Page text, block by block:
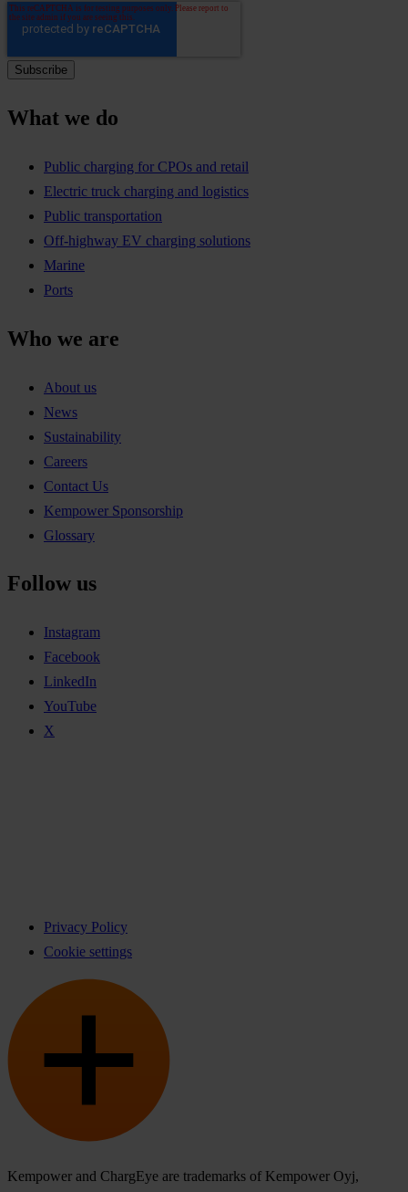
What we do
Public charging for CPOs and retail
Electric truck charging and logistics
Public transportation
Off-highway EV charging solutions
Marine
Ports
Who we are
About us
News
Sustainability
Careers
Contact Us
Kempower Sponsorship
Glossary
Follow us
Instagram
Facebook
LinkedIn
YouTube
X
Privacy Policy
Cookie settings
Kempower and ChargEye are trademarks of Kempower Oyj,